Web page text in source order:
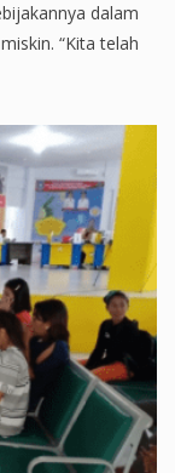
dalam
“Kita telah